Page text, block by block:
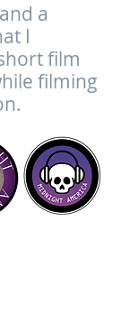
a
I
film
filming